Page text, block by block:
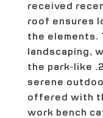
received
roof ensures
the elements.
landscaping,
the park-like
serene
offered with
work bench